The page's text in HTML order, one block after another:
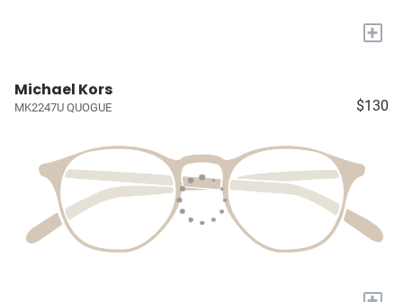
+
Michael Kors
MK2247U QUOGUE $130